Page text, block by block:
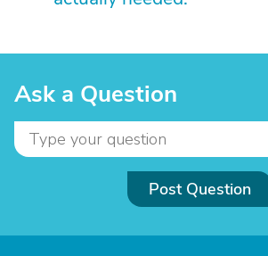
Ask a Question
Post Question